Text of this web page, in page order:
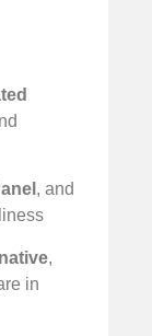
, and
,
in